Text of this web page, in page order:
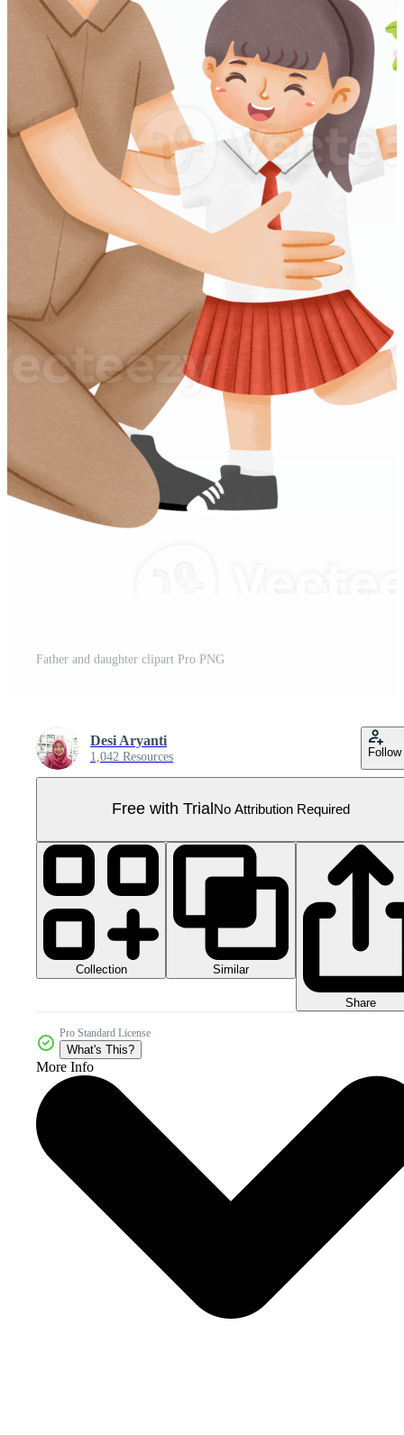
Father and daughter clipart Pro PNG
Desi Aryanti
1,042 Resources Follow
Free with Trial No Attribution Required
Collection Similar
Share
Pro Standard License
What's This?
More Info